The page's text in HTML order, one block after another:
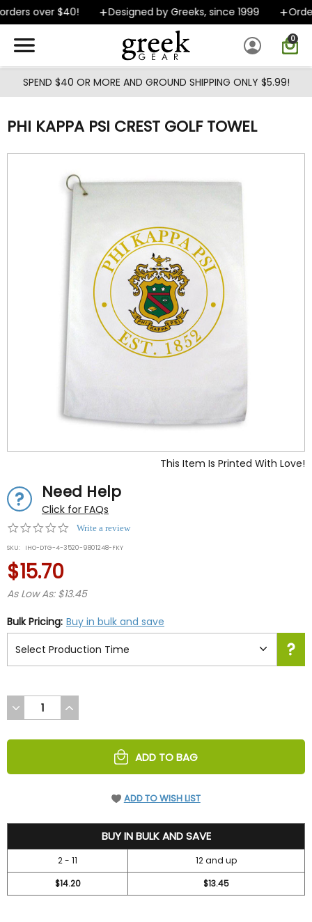
Skip to main content
over $40! Designed by Greeks, since 1999
0
SPEND $40 OR MORE AND GROUND SHIPPING ONLY $5.99!
PHI KAPPA PSI CREST GOLF TOWEL
This Item Is Printed With Love!
Need Help
Click for FAQs
0.0
rating
Write a review
SKU: IHO-DTG-4-3520-9801248-FKY
$15.70
As Low As: $13.45
Bulk Pricing: Buy in bulk and save
DECREASE
QUANTITY
UNDEFINED
INCREASE
QUANTITY
UNDEFINED
ADD TO BAG
ADD TO WISH LIST
BUY IN BULK AND SAVE
2 - 11
12 and up
$14.20
$13.45